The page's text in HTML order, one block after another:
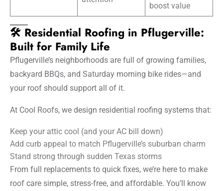
boost value
🛠️ Residential Roofing in Pflugerville:
Built for Family Life
Pflugerville’s neighborhoods are full of growing families,
backyard BBQs, and Saturday morning bike rides—and
your roof should support all of it.
At Cool Roofs, we design residential roofing systems that:
Keep your attic cool (and your AC bill down)
Add curb appeal to match Pflugerville’s suburban charm
Stand strong through sudden Texas storms
From full replacements to quick fixes, we’re here to make
roof care simple, stress-free, and affordable. You’ll know